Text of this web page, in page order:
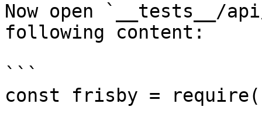
Now open `__tests__/
following content:
```
const frisby =